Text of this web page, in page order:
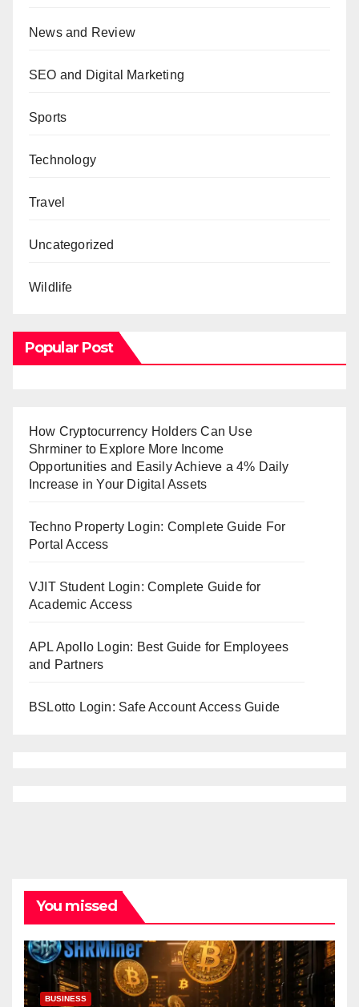
News and Review
SEO and Digital Marketing
Sports
Technology
Travel
Uncategorized
Wildlife
Popular Post
How Cryptocurrency Holders Can Use
Shrminer to Explore More Income
Opportunities and Easily Achieve a 4% Daily
Increase in Your Digital Assets
Techno Property Login: Complete Guide For
Portal Access
VJIT Student Login: Complete Guide for
Academic Access
APL Apollo Login: Best Guide for Employees
and Partners
BSLotto Login: Safe Account Access Guide
You missed
BUSINESS